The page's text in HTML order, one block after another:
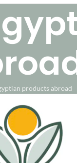
products abroad